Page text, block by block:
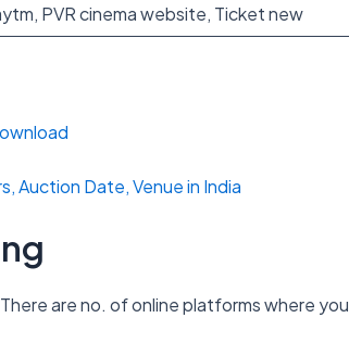
PVR cinema website, Ticket new
Auction Date, Venue in India
are no. of online platforms where you